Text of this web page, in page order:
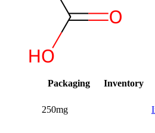
Packaging Inventory
250mg